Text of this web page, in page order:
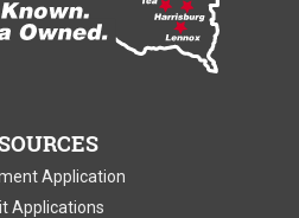
Application
Applications